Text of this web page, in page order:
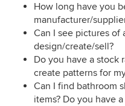
How long have you
manufacturer/
Can I see pictures of
design/create/sell?
Do you have a stock
create patterns for
Can I find bathroom
items? Do you have